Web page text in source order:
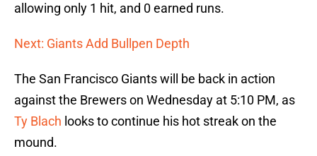
allowing only 1 hit, and 0 earned runs.
Next: Giants Add Bullpen Depth
The San Francisco Giants will be back in action
against the Brewers on Wednesday at 5:10 PM, as
Ty Blach looks to continue his hot streak on the
mound.